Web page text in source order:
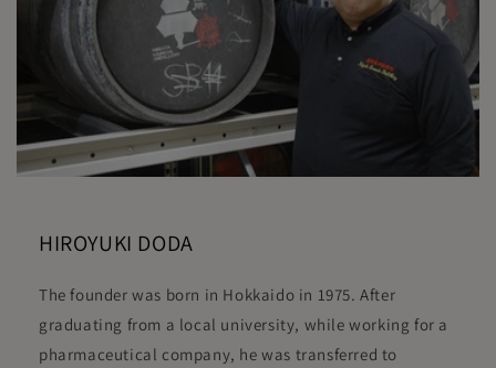
HIROYUKI DODA
The founder was born in Hokkaido in 1975. After
graduating from a local university, while working for a
pharmaceutical company, he was transferred to